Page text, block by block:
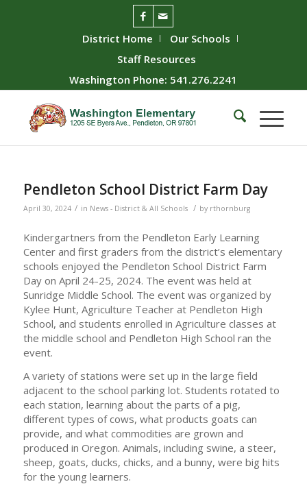
District Home
Our Schools
Staff Resources
Washington Phone: 541.276.2241
Pendleton School District Farm Day
April 30, 2024 / in News - District & All Schools / by rthornburg
Kindergartners from the Pendleton Early Learning
Center and first graders from the district’s elementary
schools enjoyed the Pendleton School District Farm
Day on April 24-25, 2024. The event was held at
Sunridge Middle School. The event was organized by
Kylee Hunt, Agriculture Teacher at Pendleton High
School, and students enrolled in Agriculture classes at
the middle school and Pendleton High School ran the
event.
A variety of stations were set up in the large field
adjacent to the school parking lot. Students rotated to
each station, learning about the parts of a pig,
different types of cows, what products goats can
provide, and what commodities are grown and
produced in Oregon. Animals, including swine, a steer,
sheep, goats, ducks, chicks, and a bunny, were big hits
for the young learners.